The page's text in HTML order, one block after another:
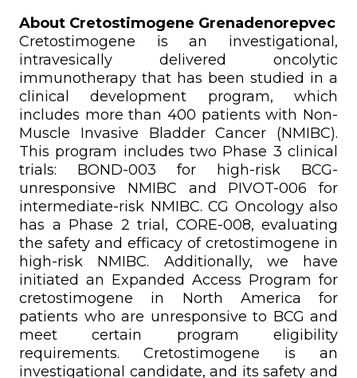
About Cretostimogene Grenadenorepvec
Cretostimogene is an investigational,
intravesically delivered oncolytic
immunotherapy that has been studied in a
clinical development program, which
includes more than 400 patients with Non-
Muscle Invasive Bladder Cancer (NMIBC).
This program includes two Phase 3 clinical
trials: BOND-003 for high-risk BCG-
unresponsive NMIBC and PIVOT-006 for
intermediate-risk NMIBC. CG Oncology also
has a Phase 2 trial, CORE-008, evaluating
the safety and efficacy of cretostimogene in
high-risk NMIBC. Additionally, we have
initiated an Expanded Access Program for
cretostimogene in North America for
patients who are unresponsive to BCG and
meet certain program eligibility
requirements. Cretostimogene is an
investigational candidate, and its safety and